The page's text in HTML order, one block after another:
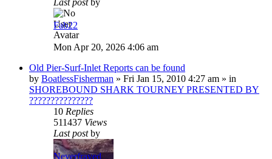
Fab22
Mon Apr 20, 2026 4:06 am
Old Pier-Surf-Inlet Reports can be found
by BoatlessFisherman » Fri Jan 15, 2010 4:27 am » in
SHOREBOUND SHARK TOURNEY PRESENTED BY
???????????????
10 Replies
511437 Views
Last postby
Neverfrayed